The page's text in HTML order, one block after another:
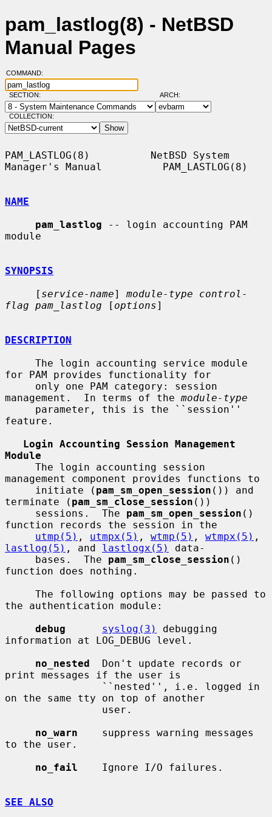
pam_lastlog(8) - NetBSD
Manual Pages
COMMAND:
SECTION: ARCH:
COLLECTION:
PAM_LASTLOG(8)          NetBSD System
Manager's Manual          PAM_LASTLOG(8)
NAME
pam_lastlog -- login accounting PAM
module
SYNOPSIS
     [
service-name] module-type control-
flag pam_lastlog [ options]
DESCRIPTION
for PAM provides functionality for
management.  In terms of the module-type
feature.
Login Accounting Session Management
Module
management component provides functions to
     initiate (
pam_sm_open_session ()) and
terminate ( pam_sm_close_session ())
     sessions.  The
pam_sm_open_session ()
function records the session in the
utmp(5) , utmpx(5) , wtmp(5) , wtmpx(5)
lastlog(5) , and lastlogx(5)
data-
     bases.  The
pam_sm_close_session ()
function does nothing.
the authentication module:
debug
syslog(3)
debugging
information at LOG_DEBUG level.
no_nested
  Don't update records or
print messages if the user is
on the same tty on top of another
no_warn
    suppress warning messages
to the user.
no_fail
    Ignore I/O failures.
SEE ALSO